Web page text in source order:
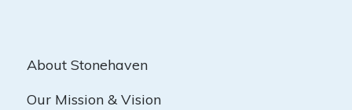
About Stonehaven
Our Mission & Vision